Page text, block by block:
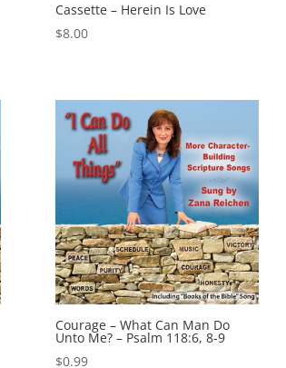
Cassette – Herein Is Love
$8.00
Courage – What Can Man Do
Unto Me? – Psalm 118:6, 8-9
$0.99